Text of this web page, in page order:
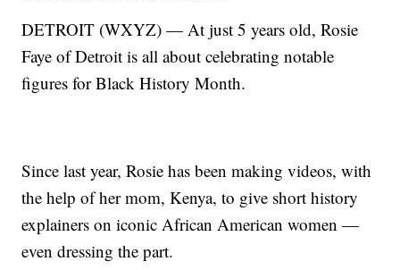
DETROIT (WXYZ) — At just 5 years old, Rosie
Faye of Detroit is all about celebrating notable
figures for Black History Month.
Since last year, Rosie has been making videos, with
the help of her mom, Kenya, to give short history
explainers on iconic African American women —
even dressing the part.